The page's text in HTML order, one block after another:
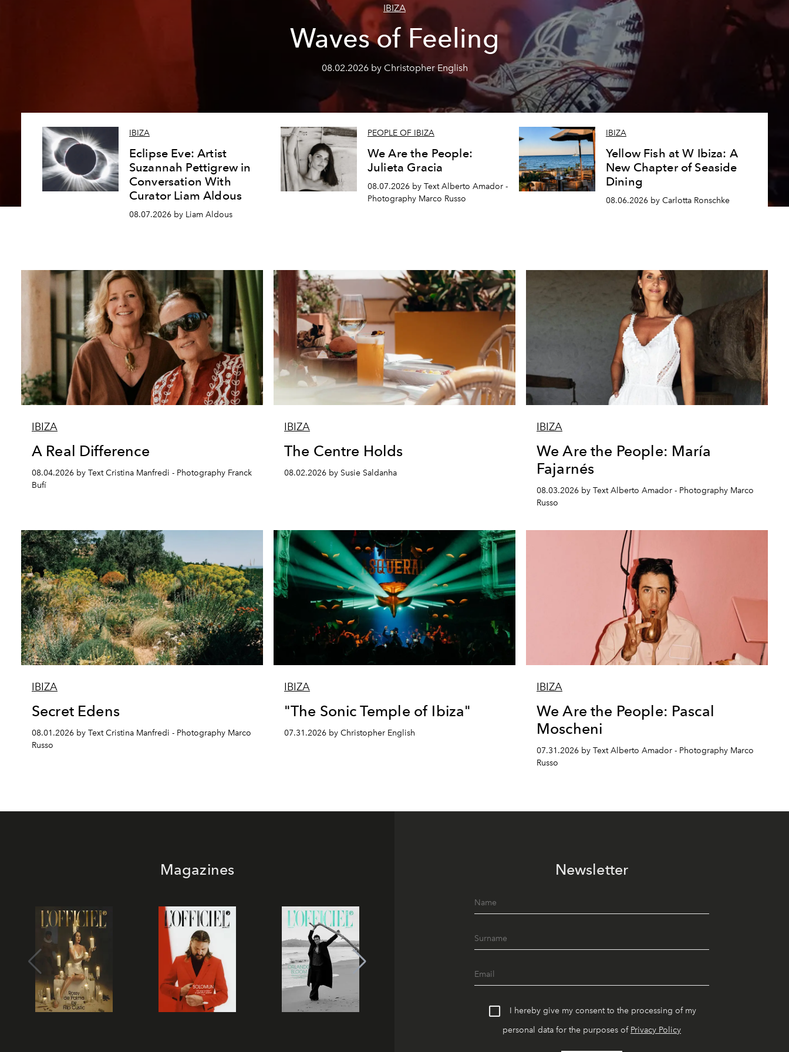
IBIZA
Waves of Feeling
08.02.2026 by Christopher English
IBIZA
Eclipse Eve: Artist
Suzannah Pettigrew in
Conversation With
Curator Liam Aldous
08.07.2026 by Liam Aldous
PEOPLE OF IBIZA
We Are the People:
Julieta Gracia
08.07.2026 by Text Alberto Amador -
Photography Marco Russo
IBIZA
Yellow Fish at W Ibiza: A
New Chapter of Seaside
Dining
08.06.2026 by Carlotta Ronschke
IBIZA
A Real Difference
08.04.2026 by Text Cristina Manfredi - Photography Franck
Bufí
IBIZA
The Centre Holds
08.02.2026 by Susie Saldanha
IBIZA
We Are the People: María
Fajarnés
08.03.2026 by Text Alberto Amador - Photography Marco
Russo
IBIZA
Secret Edens
08.01.2026 by Text Cristina Manfredi - Photography Marco
Russo
IBIZA
"The Sonic Temple of Ibiza"
07.31.2026 by Christopher English
IBIZA
We Are the People: Pascal
Moscheni
07.31.2026 by Text Alberto Amador - Photography Marco
Russo
Magazines Newsletter
I hereby give my consent to the processing of my
personal data for the purposes of Privacy Policy